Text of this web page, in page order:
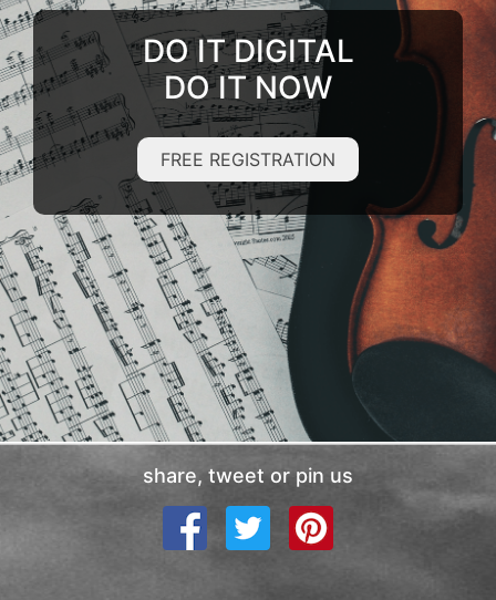
DO IT DIGITAL
DO IT NOW
FREE REGISTRATION
share, tweet or pin us